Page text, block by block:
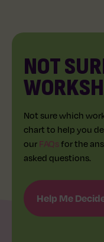
NOT
Not sure which
chart to help you
our FAQsfor the
asked questions.
Help Me